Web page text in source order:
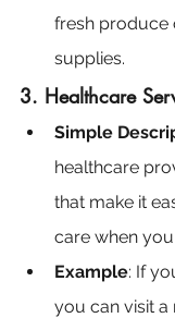
fresh produce
supplies.
3. Healthcare
Simple
healthcare
that make it
care when you
Example: If
you can visit a